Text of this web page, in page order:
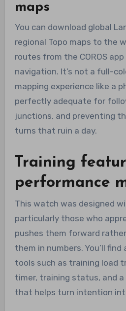
maps
You can download global
regional Topo maps to the
routes from the COROS
navigation. It’s not a full-
mapping experience like a
perfectly adequate for
junctions, and preventing
turns that ruin a day.
Training
performance
This watch was designed
particularly those who
pushes them forward
them in numbers. You’ll
tools such as training load
timer, training status, and
that helps turn intention